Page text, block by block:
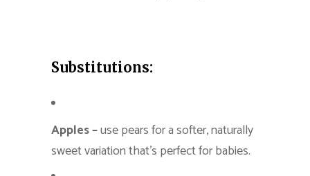
Substitutions:
Apples –use pears for a softer, naturally
sweet variation that’s perfect for babies.